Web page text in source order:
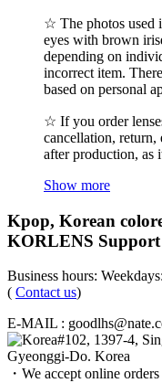
☆ The photos used
eyes with brown
depending on
incorrect item.
based on personal
☆ If you order
cancellation, return,
after production, as
Show more
Kpop, Korean
KORLENS Support
Business hours:
( Contact us)
E-MAIL :
#102, 1397-4,
Gyeonggi-Do. Korea
・We accept online